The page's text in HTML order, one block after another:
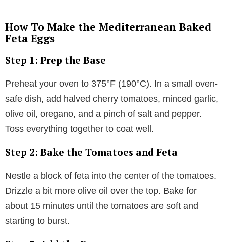
How To Make the Mediterranean Baked
Feta Eggs
Step 1: Prep the Base
Preheat your oven to 375°F (190°C). In a small oven-
safe dish, add halved cherry tomatoes, minced garlic,
olive oil, oregano, and a pinch of salt and pepper.
Toss everything together to coat well.
Step 2: Bake the Tomatoes and Feta
Nestle a block of feta into the center of the tomatoes.
Drizzle a bit more olive oil over the top. Bake for
about 15 minutes until the tomatoes are soft and
starting to burst.